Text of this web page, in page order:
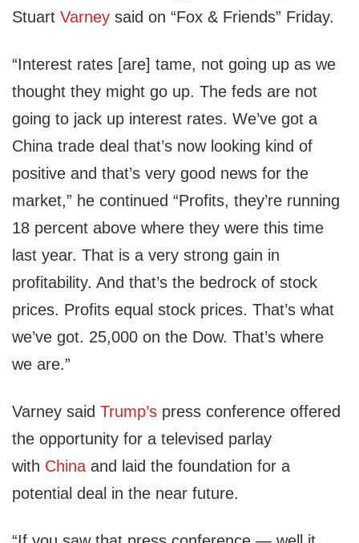
Stuart Varney said on “Fox & Friends” Friday.
“Interest rates [are] tame, not going up as we
thought they might go up. The feds are not
going to jack up interest rates. We’ve got a
China trade deal that’s now looking kind of
positive and that’s very good news for the
market,” he continued “Profits, they’re running
18 percent above where they were this time
last year. That is a very strong gain in
profitability. And that’s the bedrock of stock
prices. Profits equal stock prices. That’s what
we’ve got. 25,000 on the Dow. That’s where
we are.”
Varney said Trump’s press conference offered
the opportunity for a televised parlay
with China and laid the foundation for a
potential deal in the near future.